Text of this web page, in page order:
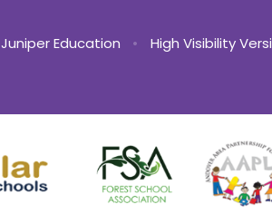
Juniper Education • High Visibility